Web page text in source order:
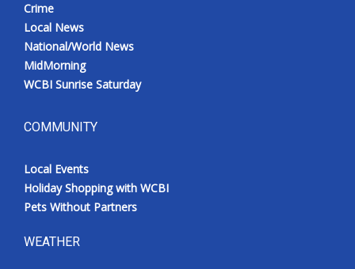
Broadcast & Digital
Outdoor Media
WCBI live
Crime
Local News
National/World News
MidMorning
WCBI Sunrise Saturday
COMMUNITY
Local Events
Holiday Shopping with WCBI
Pets Without Partners
WEATHER